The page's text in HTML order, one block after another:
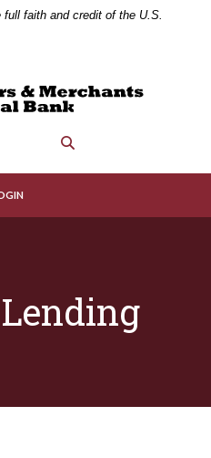
faith and credit of the U.S.
Bank